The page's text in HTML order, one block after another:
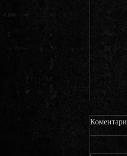
Коментари